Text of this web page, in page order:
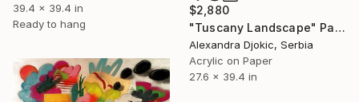
39.4 x 39.4 in
Ready to hang
$2,880
"Tuscany Landscape" Painting
Alexandra Djokic, Serbia
Acrylic on Paper
27.6 x 39.4 in